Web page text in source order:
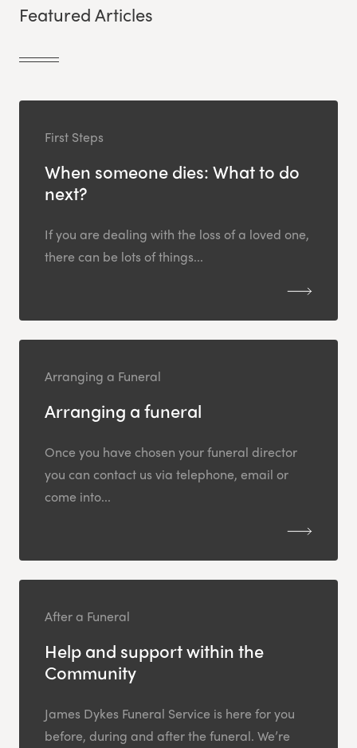
Featured Articles
First Steps
When someone dies: What to do
next?
If you are dealing with the loss of a loved one,
there can be lots of things...
Arranging a Funeral
Arranging a funeral
Once you have chosen your funeral director
you can contact us via telephone, email or
come into...
After a Funeral
Help and support within the
Community
James Dykes Funeral Service is here for you
before, during and after the funeral. We’re